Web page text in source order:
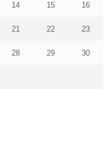
14 15 16
21 22 23
28 29 30